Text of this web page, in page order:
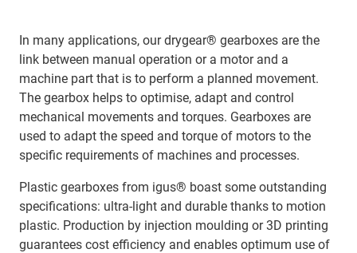
In many applications, our drygear® gearboxes are the
link between manual operation or a motor and a
machine part that is to perform a planned movement.
The gearbox helps to optimise, adapt and control
mechanical movements and torques. Gearboxes are
used to adapt the speed and torque of motors to the
specific requirements of machines and processes.
Plastic gearboxes from igus® boast some outstanding
specifications: ultra-light and durable thanks to motion
plastic. Production by injection moulding or 3D printing
guarantees cost efficiency and enables optimum use of